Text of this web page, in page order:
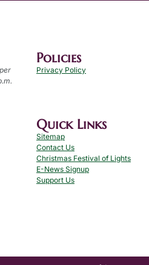
Policies
Privacy Policy
Quick Links
Sitemap
Contact Us
Christmas Festival of Lights
E-News Signup
Support Us